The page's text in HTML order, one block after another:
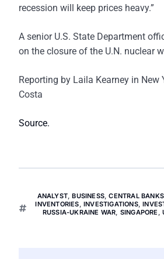
recession will keep prices heavy.”
A senior U.S. State Department
on the closure of the U.N. nuclear
Reporting by Laila Kearney in
Costa
Source.
ANALYST,BUSINESS,CENTRAL BANKS
INVENTORIES, INVESTIGATIONS,
RUSSIA-UKRAINE WAR, SINGAPORE ,